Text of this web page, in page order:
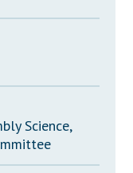
Science,